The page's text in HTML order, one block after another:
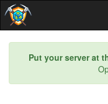
Put your server at